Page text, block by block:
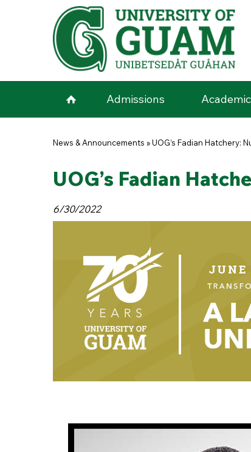
Skip to main content
Admissions
You are here
News & Announcements »UOG’s Fadian Hatchery:
UOG’s Fadian
6/30/2022